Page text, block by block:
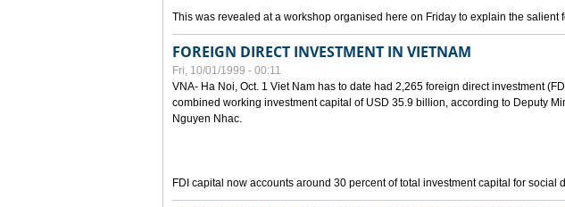
This was revealed at a workshop organised here on Friday to explain the salient
FOREIGN DIRECT INVESTMENT IN VIETNAM
Fri, 10/01/1999 - 00:11
VNA- Ha Noi, Oct. 1 Viet Nam has to date had 2,265 foreign direct investment
combined working investment capital of USD 35.9 billion, according to Deputy
Nguyen Nhac.
FDI capital now accounts around 30 percent of total investment capital for social